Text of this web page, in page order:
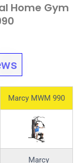
Home Gym
Marcy MWM 990
Marcy